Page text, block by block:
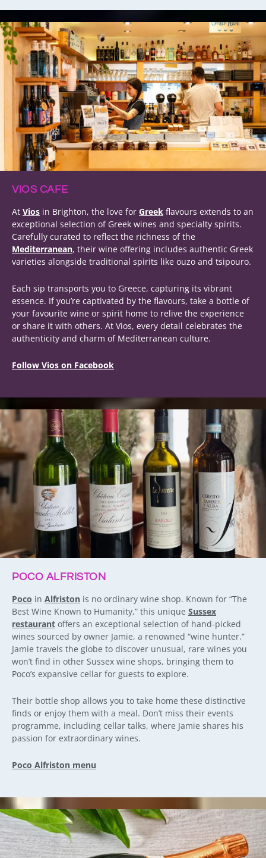
VIOS CAFE
At Vios in Brighton, the love for Greek flavours extends to an
exceptional selection of Greek wines and specialty spirits.
Carefully curated to reflect the richness of the
Mediterranean, their wine offering includes authentic Greek
varieties alongside traditional spirits like ouzo and tsipouro.
Each sip transports you to Greece, capturing its vibrant
essence. If you’re captivated by the flavours, take a bottle of
your favourite wine or spirit home to relive the experience
or share it with others. At Vios, every detail celebrates the
authenticity and charm of Mediterranean culture.
Follow Vios on Facebook
POCO ALFRISTON
Poco in Alfriston is no ordinary wine shop. Known for “The
Best Wine Known to Humanity,” this unique Sussex
restaurant offers an exceptional selection of hand-picked
wines sourced by owner Jamie, a renowned “wine hunter.”
Jamie travels the globe to discover unusual, rare wines you
won’t find in other Sussex wine shops, bringing them to
Poco’s expansive cellar for guests to explore.
Their bottle shop allows you to take home these distinctive
finds or enjoy them with a meal. Don’t miss their events
programme, including cellar talks, where Jamie shares his
passion for extraordinary wines.
Poco Alfriston menu